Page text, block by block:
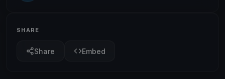
SHARE
Share Embed